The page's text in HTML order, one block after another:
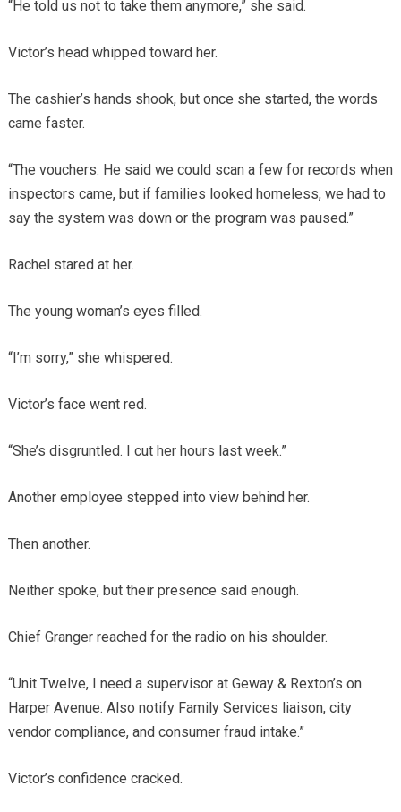
“He told us not to take them anymore,” she said.
Victor’s head whipped toward her.
The cashier’s hands shook, but once she started, the words
came faster.
“The vouchers. He said we could scan a few for records when
inspectors came, but if families looked homeless, we had to
say the system was down or the program was paused.”
Rachel stared at her.
The young woman’s eyes filled.
“I’m sorry,” she whispered.
Victor’s face went red.
“She’s disgruntled. I cut her hours last week.”
Another employee stepped into view behind her.
Then another.
Neither spoke, but their presence said enough.
Chief Granger reached for the radio on his shoulder.
“Unit Twelve, I need a supervisor at Geway & Rexton’s on
Harper Avenue. Also notify Family Services liaison, city
vendor compliance, and consumer fraud intake.”
Victor’s confidence cracked.